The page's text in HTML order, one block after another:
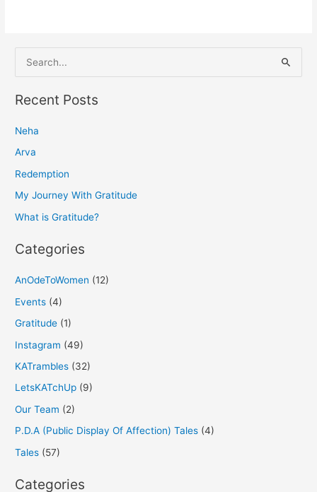
e
a
c
h
f
o
Recent Posts
Neha
Arva
Redemption
My Journey With Gratitude
What is Gratitude?
Categories
AnOdeToWomen (12)
Events (4)
Gratitude (1)
Instagram (49)
KATrambles (32)
LetsKATchUp (9)
Our Team (2)
P.D.A (Public Display Of Affection) Tales (4)
Tales (57)
Categories